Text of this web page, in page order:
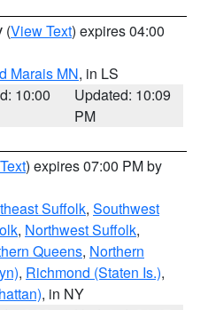
(View Text) expires 04:00
Marais MN, in LS
10:00
Updated: 10:09
PM
) expires 07:00 PM by
Suffolk, Southwest
, Northwest Suffolk,
Queens, Northern
, Richmond (Staten Is.),
, in NY